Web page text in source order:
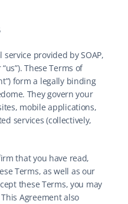
provided by SOAP,
“us”). These Terms of
form a legally binding
They govern your
mobile applications,
services (collectively,
that you have read,
Terms, as well as our
these Terms, you may
Agreement also